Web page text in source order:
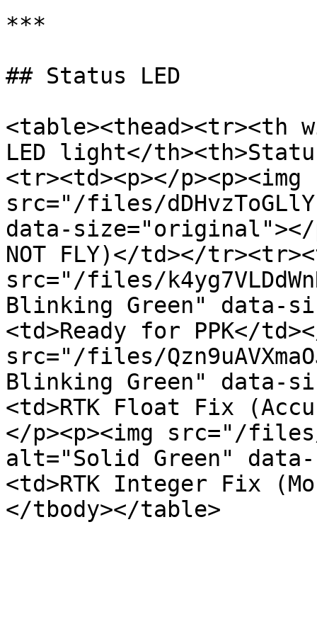
***
## Status LED
<table><thead><tr><th
LED light</
<tr><td><p></p><p><img
src="/files/
data-size="original"></
NOT FLY)</td></
src="/files/
Blinking Green" data-
<td>Ready for PPK</
src="/files/
Blinking Green" data-
<td>RTK Float Fix
</p><p><img src="/files/
alt="Solid Green"
<td>RTK Integer Fix